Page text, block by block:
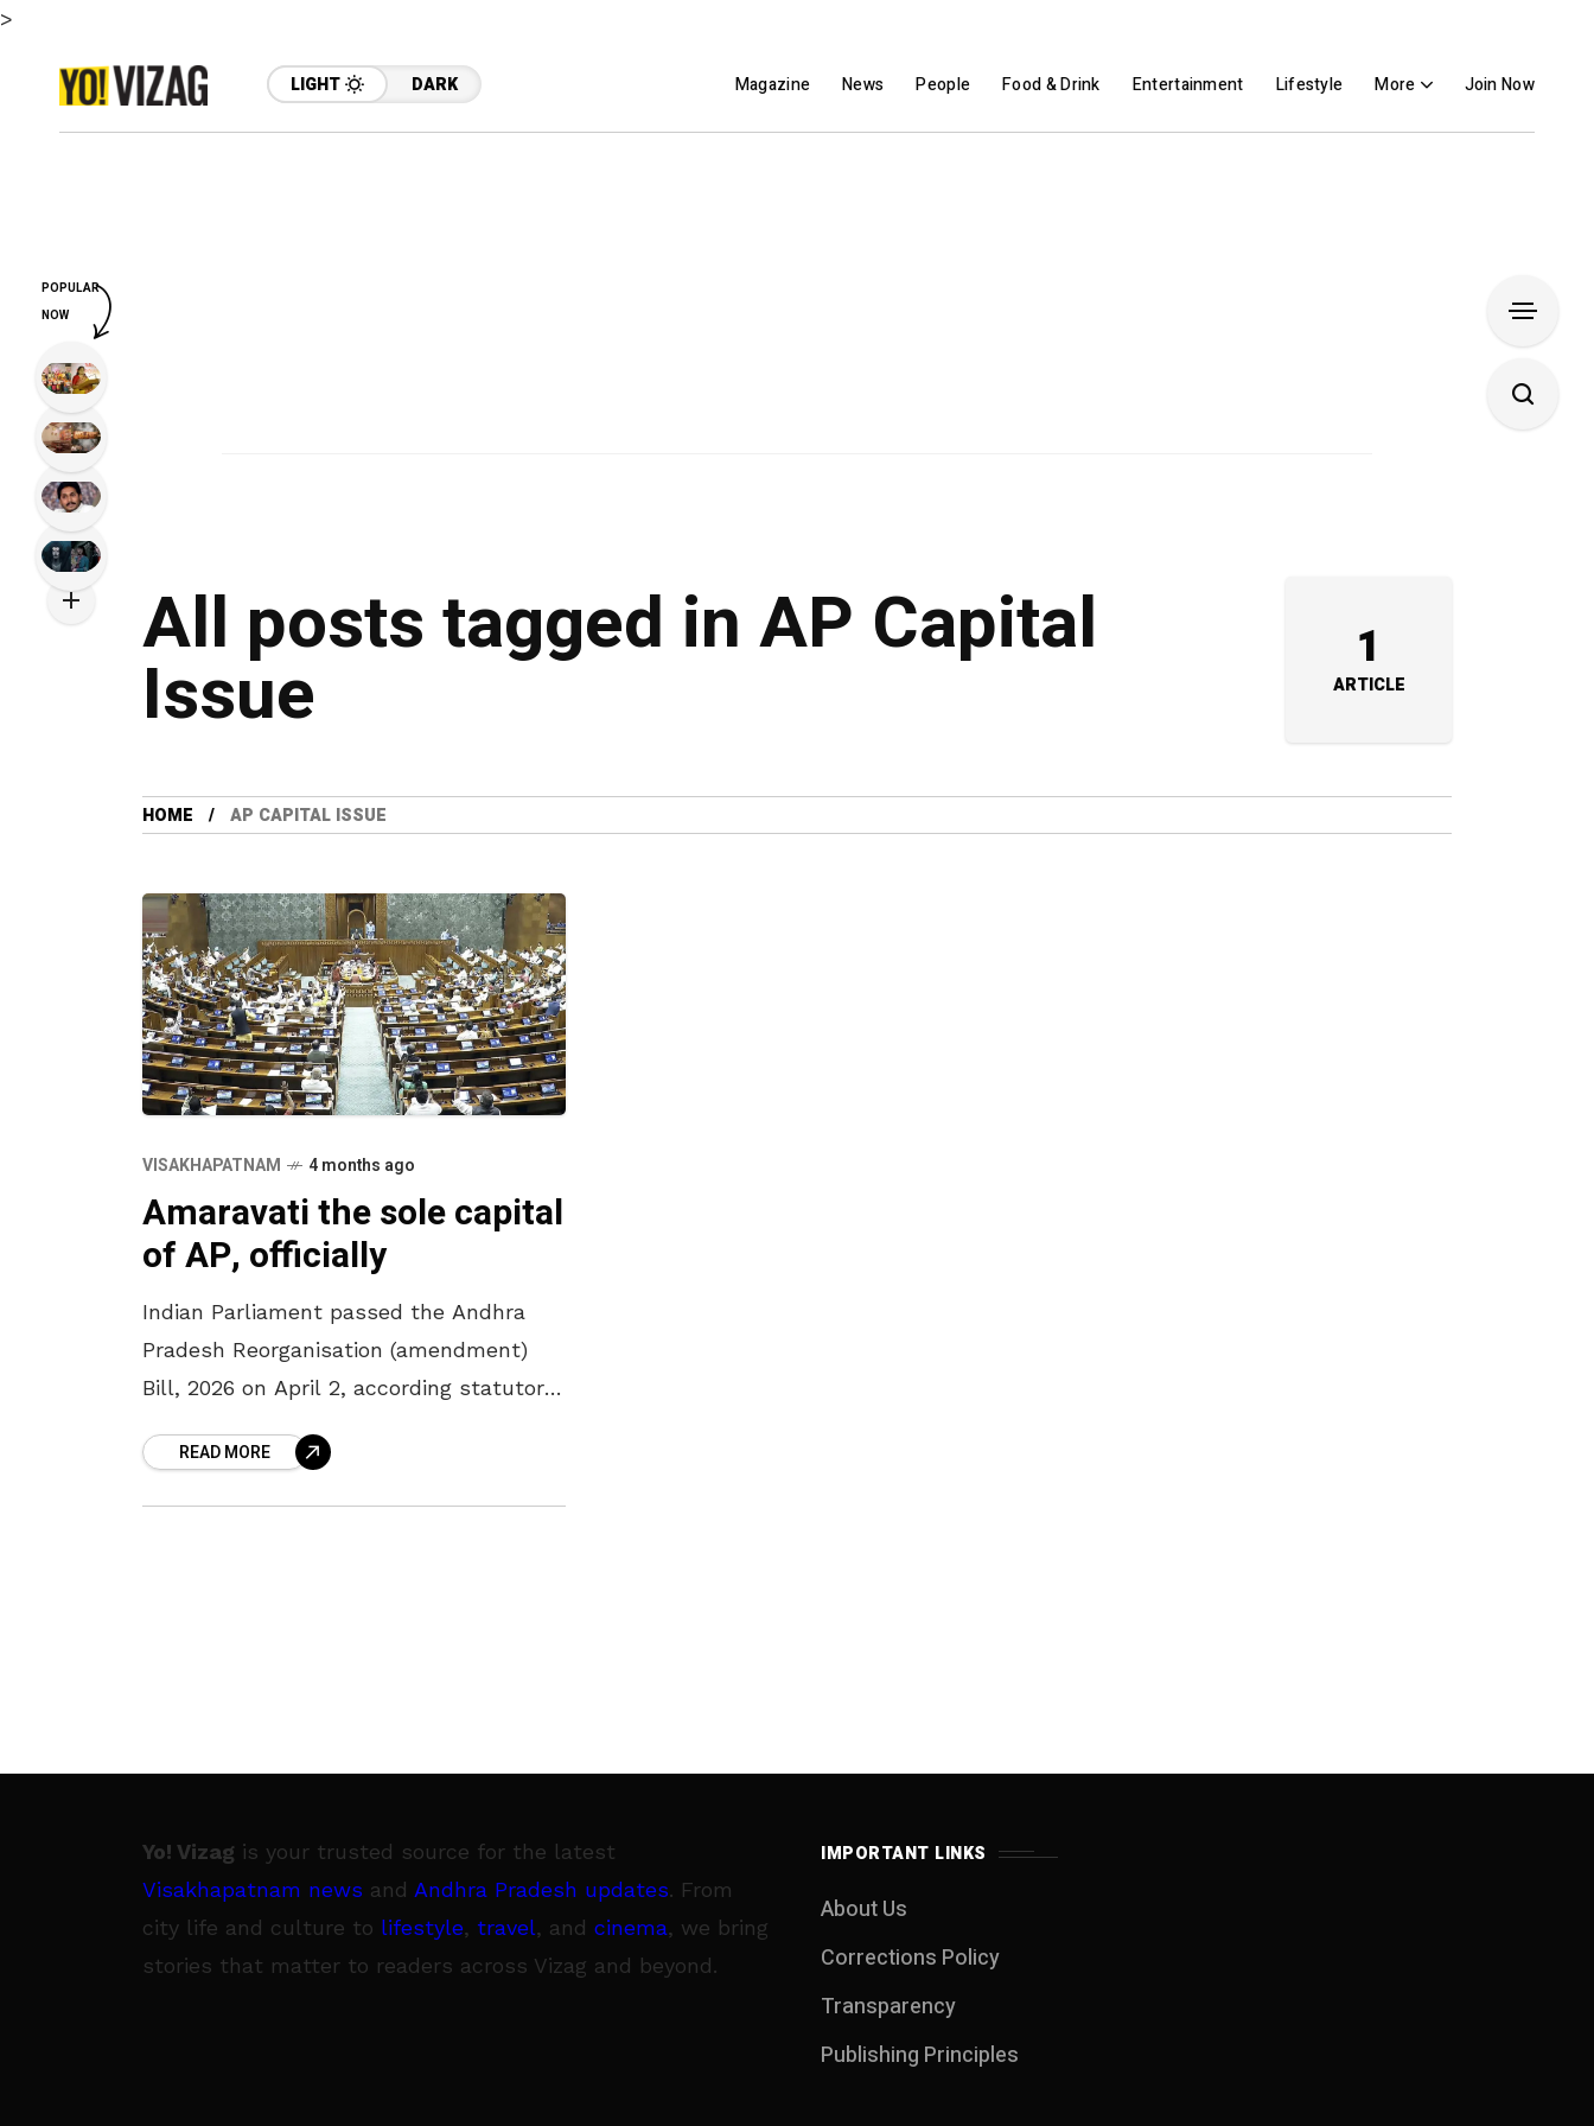
>
LIGHT DARK Magazine News People Food & Drink Entertainment Lifestyle More Join Now
All posts tagged in AP Capital
Issue 1
ARTICLE
HOME AP CAPITAL ISSUE
VISAKHAPATNAM 4 months ago
Amaravati the sole capital
of AP, officially
Indian Parliament passed the Andhra
Pradesh Reorganisation (amendment)
Bill, 2026 on April 2, according statutory
capital of Andhra Pradesh. The bill was
passed in
READ MORE
Yo! Vizag is your trusted source for the latest
Visakhapatnam news and Andhra Pradesh updates. From
city life and culture to lifestyle, travel, and cinema, we bring
stories that matter to readers across Vizag and beyond.
IMPORTANT LINKS
About Us
Corrections Policy
Transparency
Publishing Principles
POPULAR
NOW